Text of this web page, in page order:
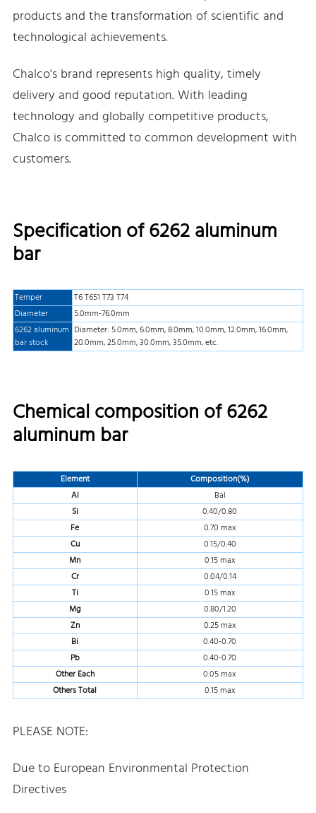
products and the transformation of scientific and
technological achievements.
Chalco's brand represents high quality, timely
delivery and good reputation. With leading
technology and globally competitive products,
Chalco is committed to common development with
customers.
Specification of 6262 aluminum
bar
Temper
T6 T651 T73 T74
Diameter
5.0mm-76.0mm
6262 aluminum
bar stock
Diameter: 5.0mm, 6.0mm, 8.0mm, 10.0mm, 12.0mm, 16.0mm,
20.0mm, 25.0mm, 30.0mm, 35.0mm, etc.
Chemical composition of 6262
aluminum bar
Element
Composition(%)
Al
Bal
Si
0.40/0.80
Fe
0.70 max
Cu
0.15/0.40
Mn
0.15 max
Cr
0.04/0.14
Ti
0.15 max
Mg
0.80/1.20
Zn
0.25 max
Bi
0.40-0.70
Pb
0.40-0.70
Other Each
0.05 max
Others Total
0.15 max
PLEASE NOTE:
Due to European Environmental Protection
Directives